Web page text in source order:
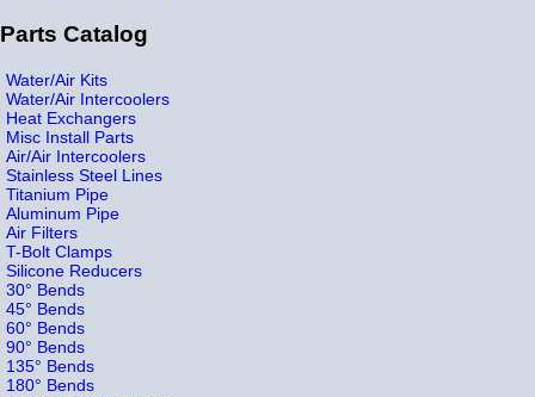
Parts Catalog
Water/Air Kits
Water/Air Intercoolers
Heat Exchangers
Misc Install Parts
Air/Air Intercoolers
Stainless Steel Lines
Titanium Pipe
Aluminum Pipe
Air Filters
T-Bolt Clamps
Silicone Reducers
30° Bends
45° Bends
60° Bends
90° Bends
135° Bends
180° Bends